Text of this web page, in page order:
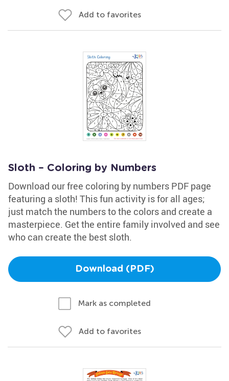
Add to favorites
Sloth – Coloring by Numbers
Download our free coloring by numbers PDF page
featuring a sloth! This fun activity is for all ages;
just match the numbers to the colors and create a
masterpiece. Get the entire family involved and see
who can create the best sloth.
Download (PDF)
Mark as completed
Add to favorites